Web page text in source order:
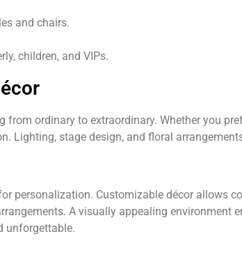
and chairs.
children, and VIPs.
from ordinary to extraordinary. Whether you
Lighting, stage design, and floral
personalization. Customizable décor allows
A visually appealing environment
unforgettable.